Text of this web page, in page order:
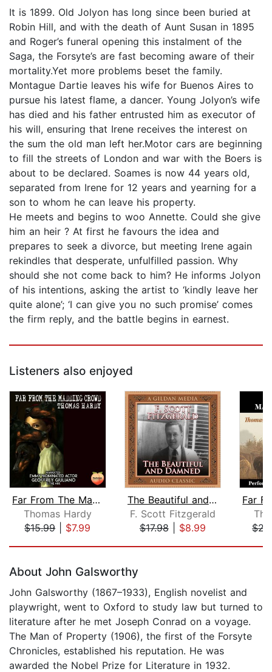
It is 1899. Old Jolyon has long since been buried at
Robin Hill, and with the death of Aunt Susan in 1895
and Roger’s funeral opening this instalment of the
Saga, the Forsyte’s are fast becoming aware of their
mortality.Yet more problems beset the family.
Montague Dartie leaves his wife for Buenos Aires to
pursue his latest flame, a dancer. Young Jolyon’s wife
has died and his father entrusted him as executor of
his will, ensuring that Irene receives the interest on
the sum the old man left her.Motor cars are beginning
to fill the streets of London and war with the Boers is
about to be declared. Soames is now 44 years old,
separated from Irene for 12 years and yearning for a
son to whom he can leave his property.
He meets and begins to woo Annette. Could she give
him an heir ? At first he favours the idea and
prepares to seek a divorce, but meeting Irene again
rekindles that desperate, unfulfilled passion. Why
should she not come back to him? He informs Jolyon
of his intentions, asking the artist to ‘kindly leave her
quite alone’; ‘I can give you no such promise’ comes
the firm reply, and the battle begins in earnest.
Listeners also enjoyed
Far From The Madding Crowd
Thomas Hardy
$15.99| $7.99
The Beautiful and the Damned
F. Scott Fitzgerald
$17.98| $8.99
About John Galsworthy
John Galsworthy (1867–1933), English novelist and
playwright, went to Oxford to study law but turned to
literature after he met Joseph Conrad on a voyage.
The Man of Property (1906), the first of the Forsyte
Chronicles, established his reputation. He was
awarded the Nobel Prize for Literature in 1932.